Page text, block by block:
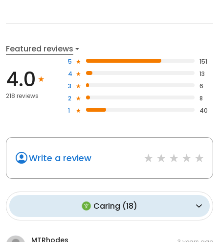
Featured reviews
4.0
218 reviews
5
151
4
13
3
6
2
8
1
40
Write a review
Caring (18)
MTRhodes